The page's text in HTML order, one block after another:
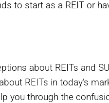
to start as a REIT or
about REITs and
REITs in today’s
you through the